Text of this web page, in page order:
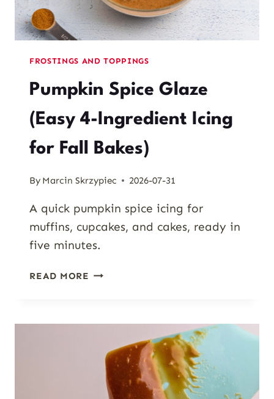
FROSTINGS AND TOPPINGS
Pumpkin Spice Glaze
(Easy 4-Ingredient Icing
for Fall Bakes)
By Marcin Skrzypiec 2026-07-31
A quick pumpkin spice icing for
muffins, cupcakes, and cakes, ready in
five minutes.
READ MORE PUMPKIN
INGREDIENT
ICING
FOR
FALL